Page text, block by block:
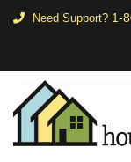
Need Support? 1-